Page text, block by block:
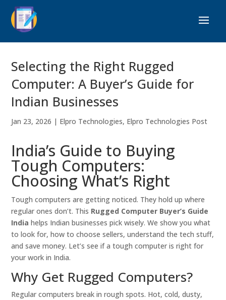
Selecting the Right Rugged
Computer: A Buyer’s Guide for
Indian Businesses
Jan 23, 2026 | Elpro Technologies, Elpro Technologies Post
India’s Guide to Buying
Tough Computers:
Choosing What’s Right
Tough computers are getting noticed. They hold up where
regular ones don’t. This Rugged Computer Buyer’s Guide
India helps Indian businesses pick wisely. We show you what
to look for, how to choose sellers, understand the tech stuff,
and save money. Let’s see if a tough computer is right for
your work in India.
Why Get Rugged Computers?
Regular computers break in rough spots. Hot, cold, dusty,